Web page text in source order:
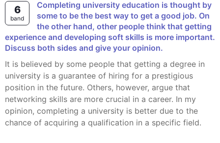
6
band
Completing university education is thought by
some to be the best way to get a good job. On
the other hand, other people think that getting
experience and developing soft skills is more important.
Discuss both sides and give your opinion.
It is believed by some people that getting a degree in
university is a guarantee of hiring for a prestigious
position in the future. Others, however, argue that
networking skills are more crucial in a career. In my
opinion, completing a university is better due to the
chance of acquiring a qualification in a specific field.